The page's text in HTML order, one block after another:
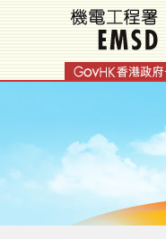
content